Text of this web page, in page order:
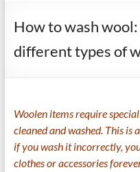
How to wash
different types of
Woolen items require
cleaned and washed. This
if you wash it incorrectly,
clothes or accessories